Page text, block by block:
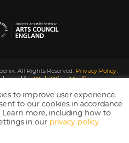
All Rights Reserved. Privacy Policy.
byWeb Wise Media
to improve user experience.
to our cookies in accordance
more, including how to
in our privacy policy